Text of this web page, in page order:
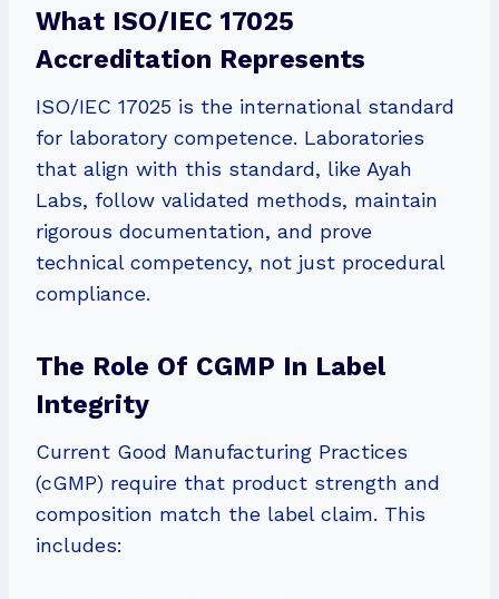
What ISO/IEC 17025
Accreditation Represents
ISO/IEC 17025 is the international standard
for laboratory competence. Laboratories
that align with this standard, like Ayah
Labs, follow validated methods, maintain
rigorous documentation, and prove
technical competency, not just procedural
compliance.
The Role Of CGMP In Label
Integrity
Current Good Manufacturing Practices
(cGMP) require that product strength and
composition match the label claim. This
includes: